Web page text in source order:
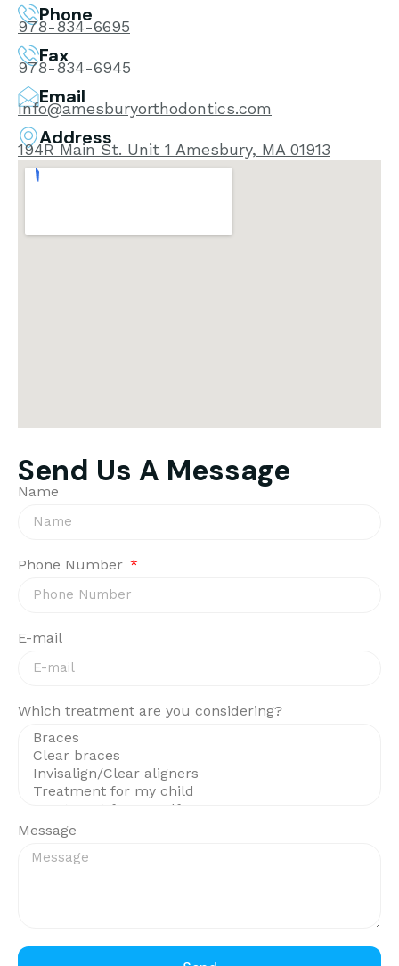
Phone
978-834-6695
Fax
978-834-6945
Email
Info@amesburyorthodontics.com​
Address
194R Main St. Unit 1 Amesbury, MA 01913
Send Us A Message
Name
Phone Number
E-mail
Which treatment are you considering?
Message